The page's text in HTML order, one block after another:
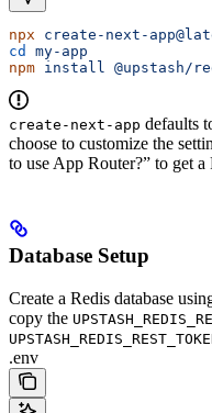
npx create-next-
cd
my-app
npm install @upstash/
create-next-app defaults
choose to customize the
to use App Router?” to get a
Database Setup
Create a Redis database
copy the
.env